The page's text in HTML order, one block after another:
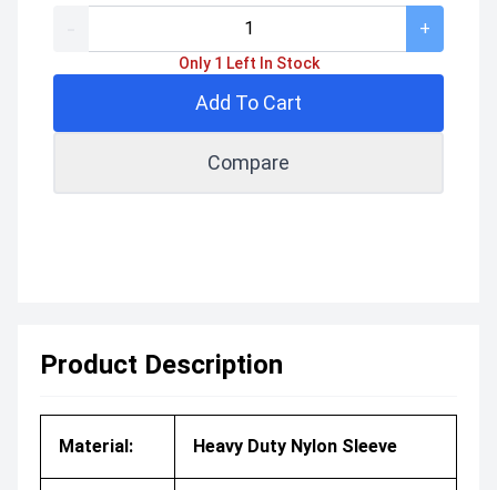
+
Only 1 Left In Stock
Add To Cart
Compare
Product Description
Material: Heavy Duty Nylon Sleeve